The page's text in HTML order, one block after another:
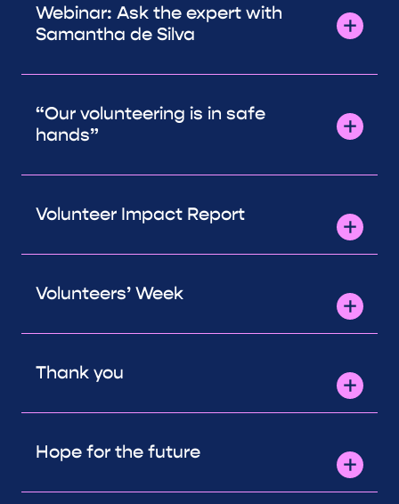
Webinar: Ask the expert with
Samantha de Silva
“Our volunteering is in safe
hands”
Volunteer Impact Report
Volunteers’ Week
Thank you
Hope for the future